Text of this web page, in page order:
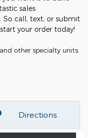
sales
So call, text, or submit
your order today!
other specialty units.
Directions